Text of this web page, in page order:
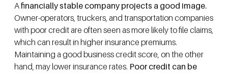
Afinancially stable company projects a good image.
Owner-operators, truckers, and transportation companies
with poor credit are often seen as more likely to file claims,
which can result in higher insurance premiums.
Maintaining a good business credit score, on the other
hand, may lower insurance rates. Poor credit can be